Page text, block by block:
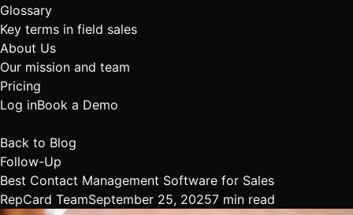
Glossary
Key terms in field sales
About Us
Our mission and team
Pricing
Log inBook a Demo
Back to Blog
Follow-Up
Best Contact Management Software for Sales
RepCard TeamSeptember 25, 20257 min read